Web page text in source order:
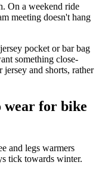
On a weekend ride
meeting doesn't hang
pocket or bar bag
something close-
and shorts, rather
wear for bike
and legs warmers
tick towards winter.